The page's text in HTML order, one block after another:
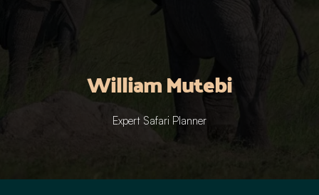
William Mutebi
Expert Safari Planner